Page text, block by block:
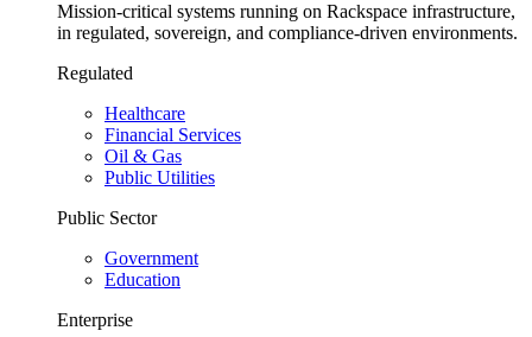
Mission-critical systems running on Rackspace infrastructure,
in regulated, sovereign, and compliance-driven environments.
Regulated
Healthcare
Financial Services
Oil & Gas
Public Utilities
Public Sector
Government
Education
Enterprise